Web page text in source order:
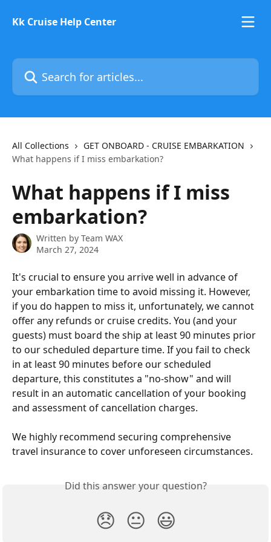
Kk Cruise Help Center
Search for articles...
All Collections
GET ONBOARD - CRUISE EMBARKATION
What happens if I miss embarkation?
What happens if I miss
embarkation?
Written by Team WAX
March 27, 2024
It's crucial to ensure you arrive well in advance of
your embarkation time to avoid missing it. However,
if you do happen to miss it, unfortunately, we cannot
offer any refunds or cruise credits. You (and your
guests) must board the ship at least 90 minutes prior
to our scheduled departure time. If you fail to check
in at least 90 minutes before our scheduled
departure, this constitutes a "no-show" and will
result in an automatic cancellation of your booking
and assessment of cancellation charges.
We highly recommend securing comprehensive
travel insurance to cover unforeseen circumstances.
Did this answer your question?
😞 😐 😃